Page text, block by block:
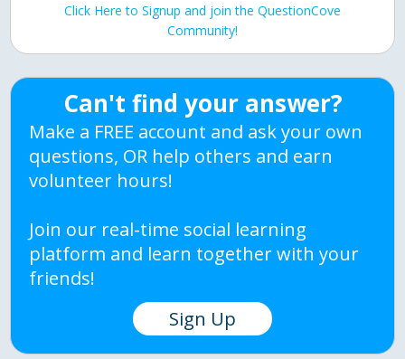
Click Here to Signup and join the QuestionCove
Community!
Can't find your answer?
Make a FREE account and ask your own
questions, OR help others and earn
volunteer hours!
Join our real-time social learning
platform and learn together with your
friends!
Sign Up